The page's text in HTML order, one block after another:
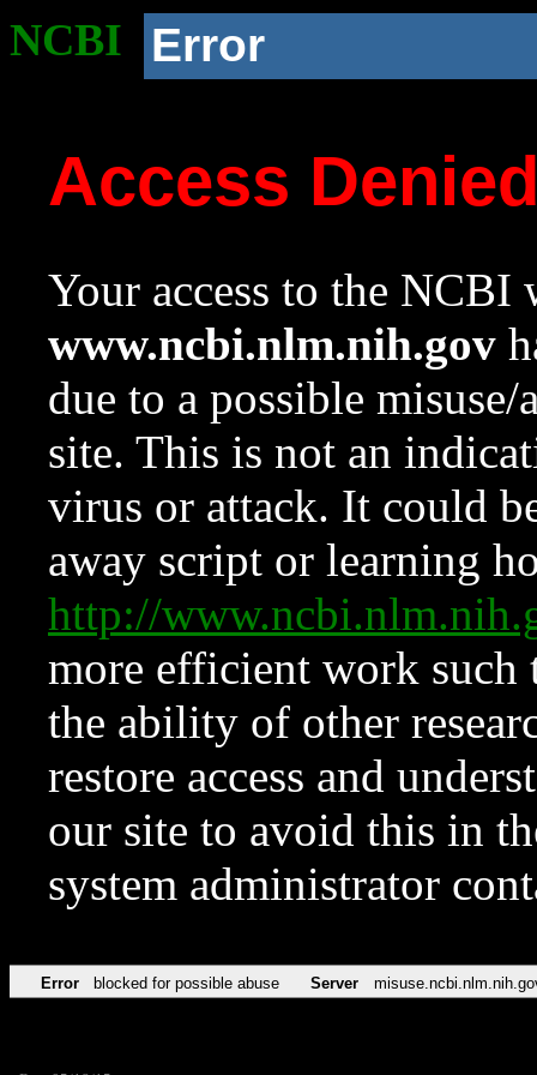
NCBI Error
Access
Your access to the NCBI
www.ncbi.nlm.nih.gov
due to a possible
site. This is not an
virus or attack. It could
away script or learning
http://
more efficient work such
the ability of other
restore access and
our site to avoid this in
system administrator
Error blocked for possible abuse Server